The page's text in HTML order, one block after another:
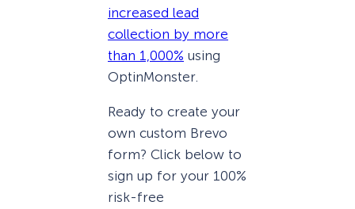
increased lead
collection by more
than 1,000% using
OptinMonster.
Ready to create your
own custom Brevo
form? Click below to
sign up for your 100%
risk-free